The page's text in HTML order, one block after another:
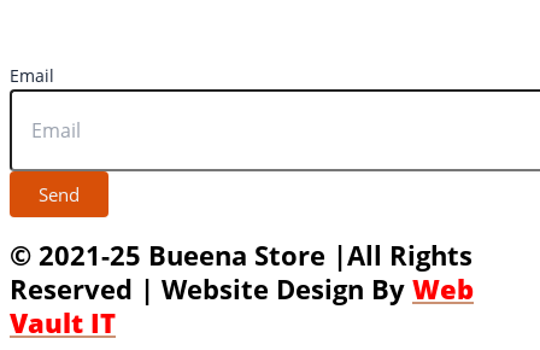
Email
Send
© 2021-25 Bueena Store |All Rights
Reserved | Website Design By Web
Vault IT